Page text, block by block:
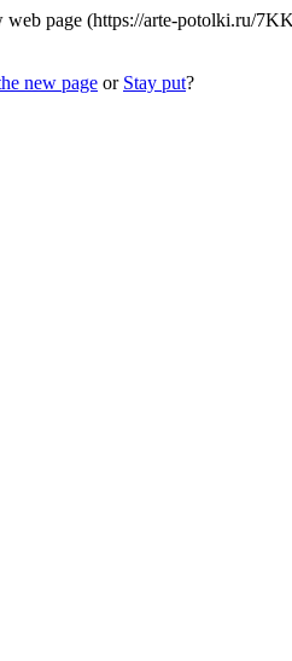
web page (https://arte-potolki.ru/
new page or Stay put?